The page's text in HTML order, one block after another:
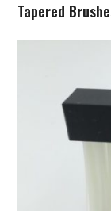
Tapered